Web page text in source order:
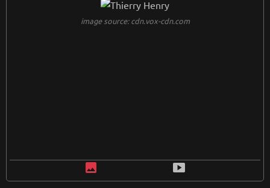
image source: cdn.vox-cdn.com
image smart_display